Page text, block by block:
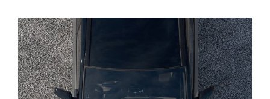
Corolla Cross
Kluger